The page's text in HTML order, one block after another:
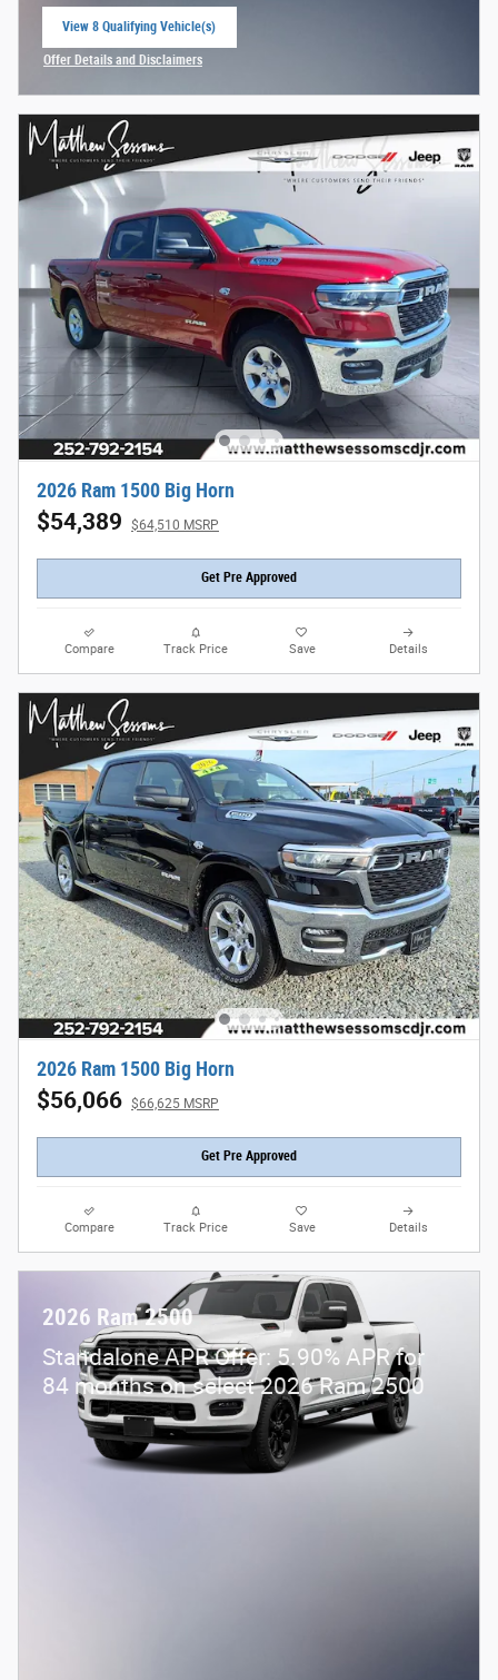
View 8 Qualifying Vehicle(s)
Offer Details and Disclaimers
2026 Ram 1500 Big Horn
$54,389 $64,510 MSRP
Get Pre Approved
Compare Track Price Save Details
2026 Ram 1500 Big Horn
$56,066 $66,625 MSRP
Get Pre Approved
Compare Track Price Save Details
2026 Ram 2500
Standalone APR Offer: 5.90% APR for
84 months on select 2026 Ram 2500